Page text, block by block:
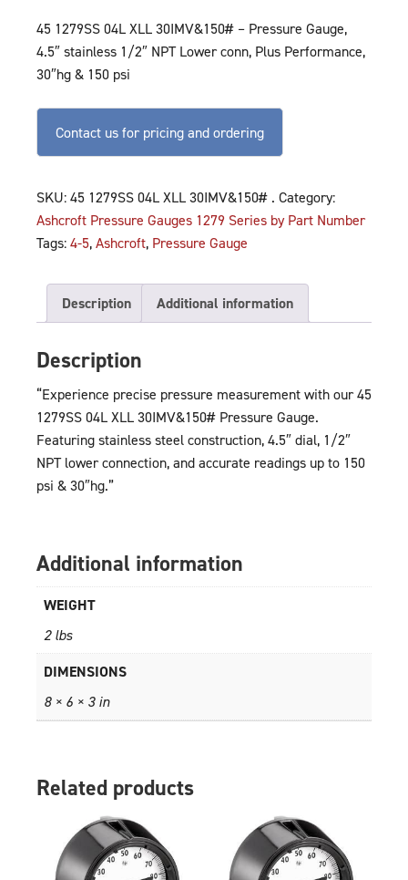
45 1279SS 04L XLL 30IMV&150# – Pressure Gauge,
4.5″ stainless 1/2″ NPT Lower conn, Plus Performance,
30″hg & 150 psi
Contact us for pricing and ordering
SKU: 45 1279SS 04L XLL 30IMV&150# . Category:
Ashcroft Pressure Gauges 1279 Series by Part Number
Tags: 4-5, Ashcroft, Pressure Gauge
Description Additional information
Description
“Experience precise pressure measurement with our 45
1279SS 04L XLL 30IMV&150# Pressure Gauge.
Featuring stainless steel construction, 4.5″ dial, 1/2″
NPT lower connection, and accurate readings up to 150
psi & 30″hg.”
Additional information
WEIGHT
2 lbs
DIMENSIONS
8 × 6 × 3 in
Related products